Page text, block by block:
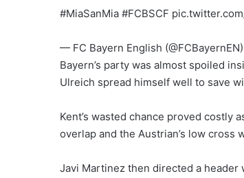
#MiaSanMia #FCBSCF
— FC Bayern English
Bayern’s party was almost spoiled
Ulreich spread himself well to save
Kent’s wasted chance proved costly
overlap and the Austrian’s low cross
Javi Martinez then directed a header